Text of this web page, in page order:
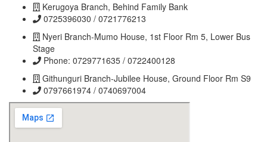
Kerugoya Branch, Behind Family Bank
0725396030 / 0721776213
Nyeri Branch-Mumo House, 1st Floor Rm 5, Lower Bus
Stage
Phone: 0729771635 / 0722400128
Githunguri Branch-Jubilee House, Ground Floor Rm S9
0797661974 / 0740697004